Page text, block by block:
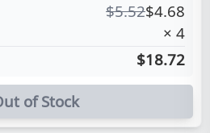
$5.52$4.68
× 4
$18.72
of Stock